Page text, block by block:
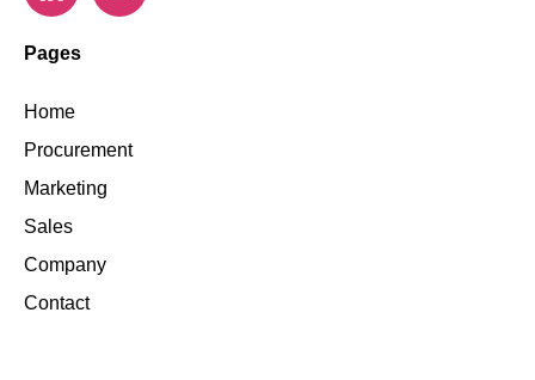
Pages
Home
Procurement
Marketing
Sales
Company
Contact